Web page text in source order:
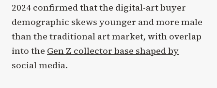
2024 confirmed that the digital-art buyer
demographic skews younger and more male
than the traditional art market, with overlap
into the Gen Z collector base shaped by
social media.